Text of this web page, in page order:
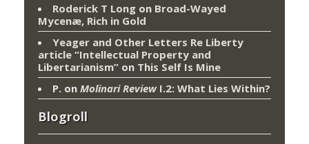
Roderick T Long on Broad-Wayed
Mycenæ, Rich in Gold
Yeager and Other Letters Re Liberty
article “Intellectual Property and
Libertarianism” on This Self Is Mine
P. on Molinari ReviewI.2: What Lies Within?
Blogroll